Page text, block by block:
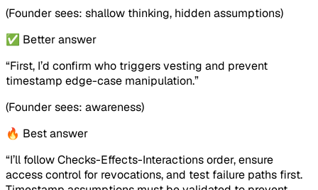
(Founder sees: shallow thinking, hidden assumptions)
✅ Better answer
“First, I’d confirm who triggers vesting and prevent
timestamp edge-case manipulation.”
(Founder sees: awareness)
🔥 Best answer
“I’ll follow Checks-Effects-Interactions order, ensure
access control for revocations, and test failure paths first.